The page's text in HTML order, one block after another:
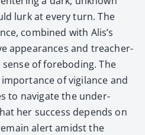
lurk at every turn. The
com­bined with Alis’s
appear­ances and treach­er­
of fore­bod­ing. The
of vig­i­lance and
to nav­i­gate the under­
her suc­cess depends on
alert amidst the